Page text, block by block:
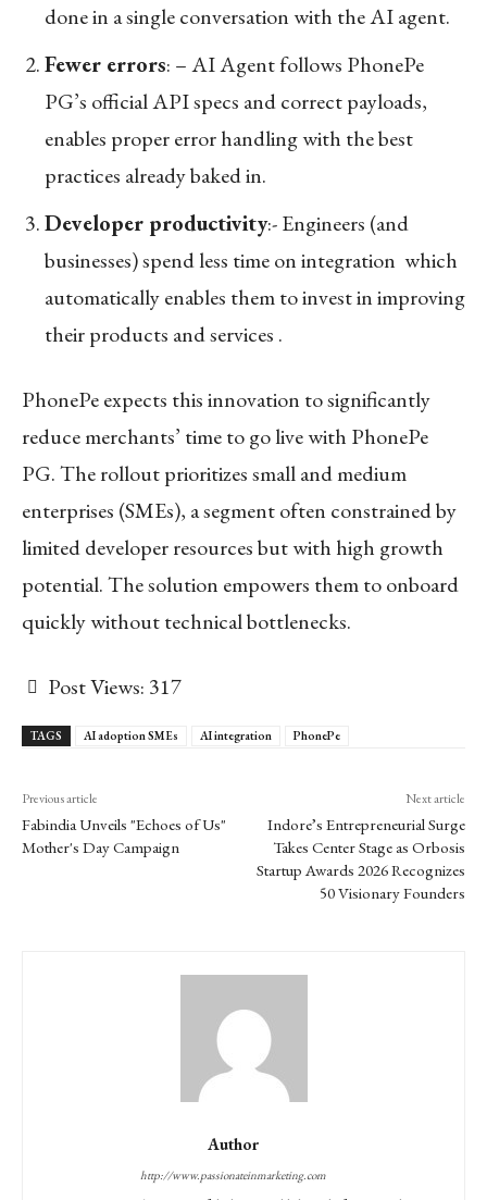
done in a single conversation with the AI agent.
Fewer errors: – AI Agent follows PhonePe
PG’s official API specs and correct payloads,
enables proper error handling with the best
practices already baked in.
Developer productivity:- Engineers (and
businesses) spend less time on integration which
automatically enables them to invest in improving
their products and services .
PhonePe expects this innovation to significantly
reduce merchants’ time to go live with PhonePe
PG. The rollout prioritizes small and medium
enterprises (SMEs), a segment often constrained by
limited developer resources but with high growth
potential. The solution empowers them to onboard
quickly without technical bottlenecks.
Post Views: 317
TAGS AI adoption SMEs AI integration PhonePe
Previous article
Fabindia Unveils "Echoes of Us"
Mother's Day Campaign
Next article
Indore’s Entrepreneurial Surge
Takes Center Stage as Orbosis
Startup Awards 2026 Recognizes
50 Visionary Founders
Author
http://www.passionateinmarketing.com